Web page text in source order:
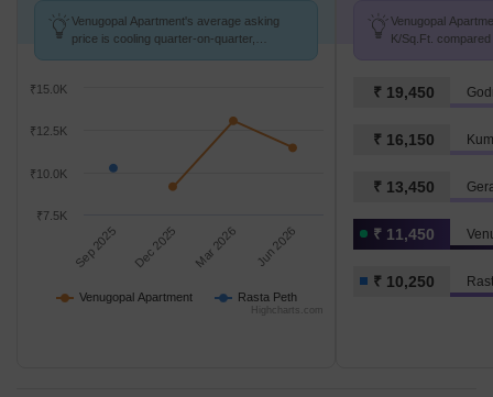
Venugopal Apartment's average asking
price is cooling quarter-on-quarter,
Venugopal Apartment Rasta Peth
Sep 2025 Dec 2025 Mar 2026 Jun 2026
₹7.5K
₹10.0K
₹12.5K
₹15.0K
Highcharts.com
Venugopal
K/Sq.Ft.
₹ 19,450
₹ 16,150
₹ 13,450
₹ 11,450
₹ 10,250